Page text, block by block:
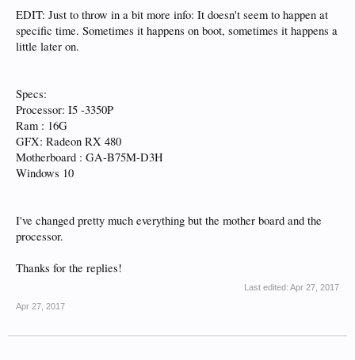
EDIT: Just to throw in a bit more info: It doesn't seem to happen at
specific time. Sometimes it happens on boot, sometimes it happens a
little later on.
Specs:
Processor: I5 -3350P
Ram : 16G
GFX: Radeon RX 480
Motherboard : GA-B75M-D3H
Windows 10
I've changed pretty much everything but the mother board and the
processor.
Thanks for the replies!
Last edited: Apr 27, 2017
Apr 27, 2017